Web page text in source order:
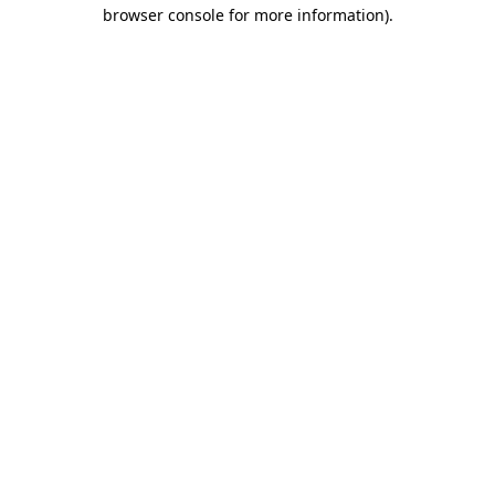
browser console for more information).